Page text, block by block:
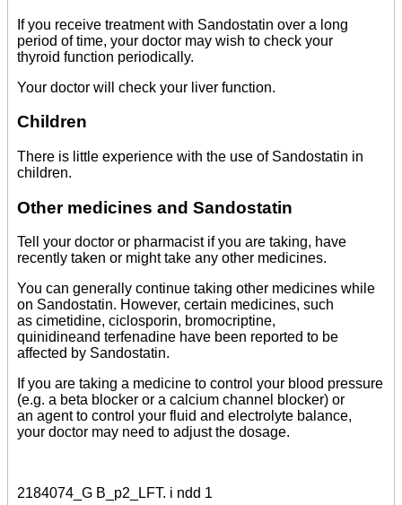
If you receive treatment with Sandostatin over a long
period of time, your doctor may wish to check your
thyroid function periodically.
Your doctor will check your liver function.
Children
There is little experience with the use of Sandostatin in
children.
Other medicines and Sandostatin
Tell your doctor or pharmacist if you are taking, have
recently taken or might take any other medicines.
You can generally continue taking other medicines while
on Sandostatin. However, certain medicines, such
as cimetidine, ciclosporin, bromocriptine,
quinidineand terfenadine have been reported to be
affected by Sandostatin.
If you are taking a medicine to control your blood pressure
(e.g. a beta blocker or a calcium channel blocker) or
an agent to control your fluid and electrolyte balance,
your doctor may need to adjust the dosage.
2184074_G B_p2_LFT. i ndd 1